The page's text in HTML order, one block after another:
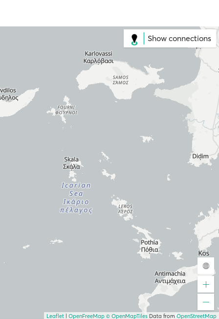
Show connections
Leaflet OpenFreeMap © OpenMapTiles Data from OpenStreetMap